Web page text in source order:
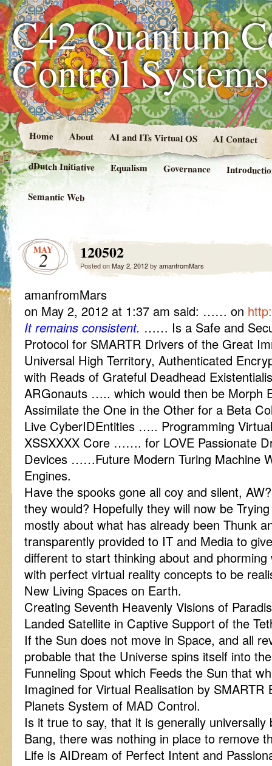
C42 Quantum
Control
Home About AI and ITs Virtual OS AI Contact
dDutch Initiative Equalism Governance
Semantic Web
MAY
2 120502
Posted onMay 2, 2012by amanfromMars
amanfromMars
on May 2, 2012 at 1:37 am said: …… on
It remains consistent. …… Is a Safe and
Protocol for SMARTR Drivers of the Great
Universal High Territory, Authenticated
with Reads of Grateful Deadhead
ARGonauts ….. which would then be Morph
Assimilate the One in the Other for a Beta
Live CyberIDEntities ….. Programming
XSSXXXX Core ……. for LOVE Passionate
Devices ……Future Modern Turing Machine
Engines.
Have the spooks gone all coy and silent,
they would? Hopefully they will now be
mostly about what has already been Thunk
transparently provided to IT and Media to
different to start thinking about and
with perfect virtual reality concepts to be
New Living Spaces on Earth.
Creating Seventh Heavenly Visions of
Landed Satellite in Captive Support of the
If the Sun does not move in Space, and all
probable that the Universe spins itself into
Funneling Spout which Feeds the Sun that
Imagined for Virtual Realisation by SMARTR
Planets System of MAD Control.
Is it true to say, that it is generally
Bang, there was nothing in place to remove
Life is AIDream of Perfect Intent and